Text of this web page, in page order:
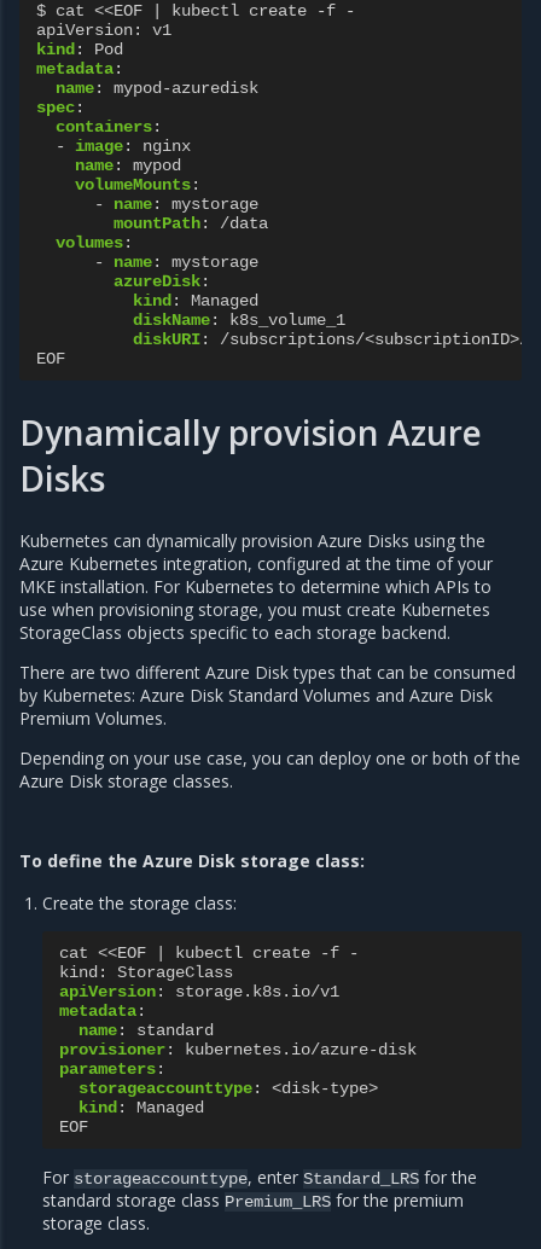
$ cat <<EOF | kubectl create -f -
apiVersion:
v1
kind:
Pod
metadata:
name:
mypod-azuredisk
spec:
containers:
-
image:
nginx
name:
mypod
volumeMounts:
-
name:
mystorage
mountPath:
/data
volumes:
-
name:
mystorage
azureDisk:
kind:
Managed
diskName:
k8s_volume_1
diskURI:
/subscriptions/<subscriptionID>/
EOF
Dynamically provision Azure
Disks
Kubernetes can dynamically provision Azure Disks using the
Azure Kubernetes integration, configured at the time of your
MKE installation. For Kubernetes to determine which APIs to
use when provisioning storage, you must create Kubernetes
StorageClass objects specific to each storage backend.
There are two different Azure Disk types that can be consumed
by Kubernetes: Azure Disk Standard Volumes and Azure Disk
Premium Volumes.
Depending on your use case, you can deploy one or both of the
Azure Disk storage classes.
To define the Azure Disk storage class:
Create the storage class:
cat <<EOF | kubectl create -f -
kind :
StorageClass
apiVersion:
storage.k8s.io/v1
metadata:
name:
standard
provisioner:
kubernetes.io/azure-disk
parameters:
storageaccounttype:
<disk-type>
kind :
Managed
EOF
For storageaccounttype, enterStandard_LRS for the
standard storage class Premium_LRS for the premium
storage class.